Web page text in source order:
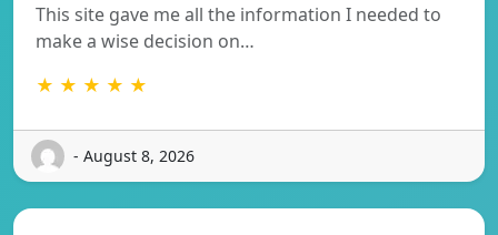
This site gave me all the information I needed to
make a wise decision on…
★ ★ ★ ★ ★
- August 8, 2026